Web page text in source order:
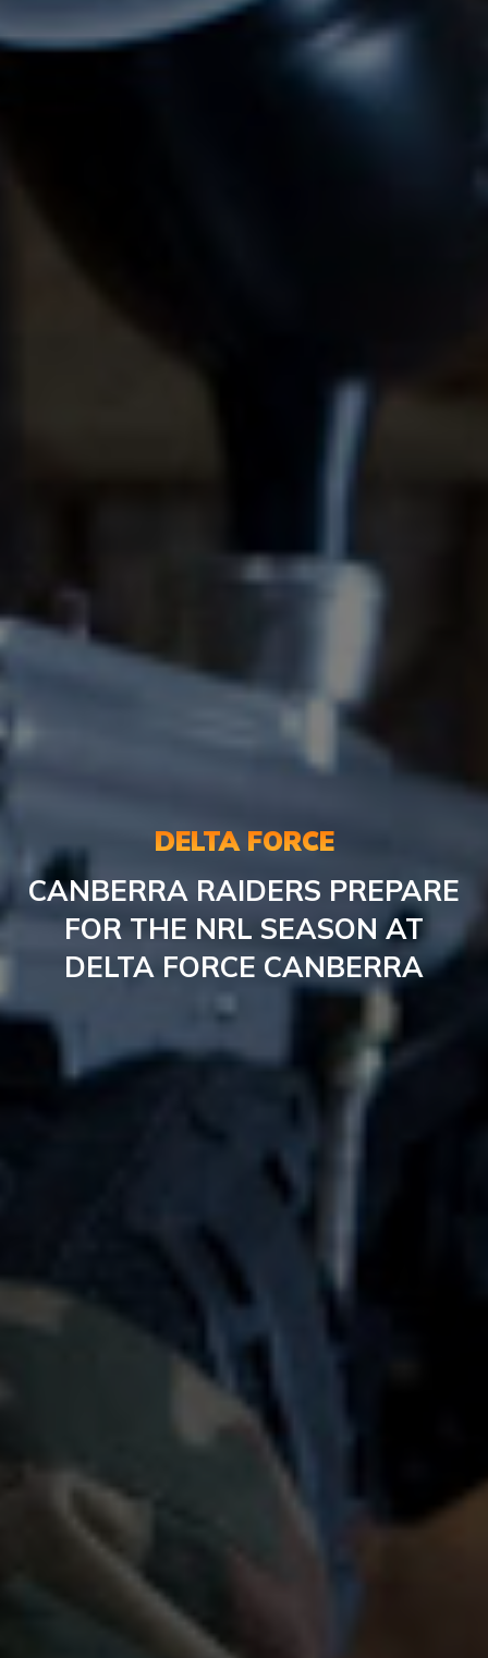
DELTA FORCE
CANBERRA RAIDERS PREPARE
FOR THE NRL SEASON AT
DELTA FORCE CANBERRA